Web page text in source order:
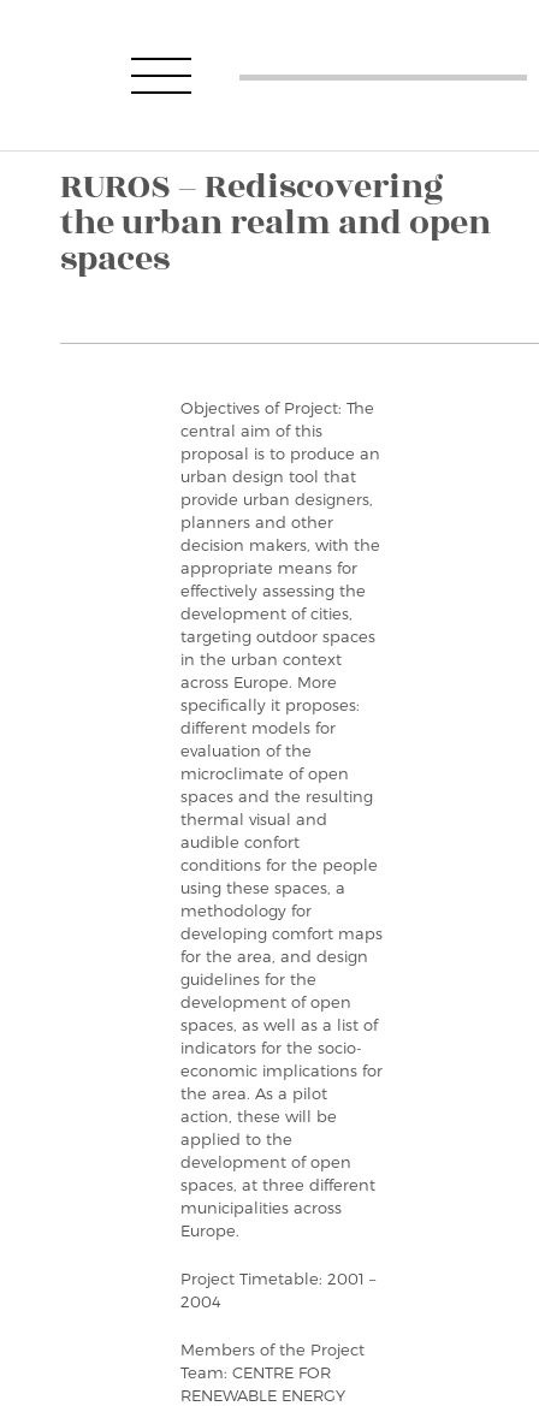
RUROS – Rediscovering
the urban realm and open
spaces
Objectives of Project: The
central aim of this
proposal is to produce an
urban design tool that
provide urban designers,
planners and other
decision makers, with the
appropriate means for
effectively assessing the
development of cities,
targeting outdoor spaces
in the urban context
across Europe. More
specifically it proposes:
different models for
evaluation of the
microclimate of open
spaces and the resulting
thermal visual and
audible confort
conditions for the people
using these spaces, a
methodology for
developing comfort maps
for the area, and design
guidelines for the
development of open
spaces, as well as a list of
indicators for the socio-
economic implications for
the area. As a pilot
action, these will be
applied to the
development of open
spaces, at three different
municipalities across
Europe.
Project Timetable: 2001 –
2004
Members of the Project
Team: CENTRE FOR
RENEWABLE ENERGY